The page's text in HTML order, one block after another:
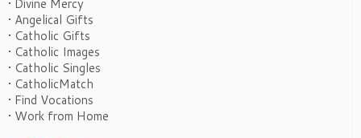
• Divine Mercy
• Angelical Gifts
• Catholic Gifts
• Catholic Images
• Catholic Singles
• CatholicMatch
• Find Vocations
• Work from Home